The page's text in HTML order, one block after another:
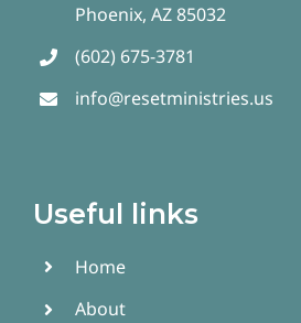
Phoenix, AZ 85032
(602) 675-3781
info@resetministries.us
Useful links
Home
About